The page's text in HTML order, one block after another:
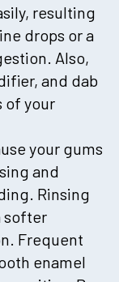
resulting
drops or a
Also,
and dab
of your
your gums
and
Rinsing
softer
Frequent
enamel